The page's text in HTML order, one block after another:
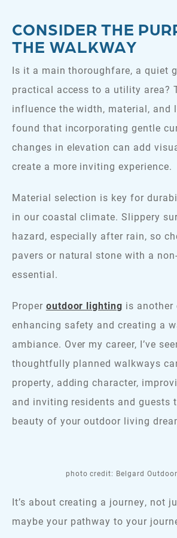
CONSIDER THE
THE WALKWAY
Is it a main thoroughfare, a quiet
practical access to a utility area?
influence the width, material, and
found that incorporating gentle
changes in elevation can add
create a more inviting experience.
Material selection is key for
in our coastal climate. Slippery
hazard, especially after rain, so
pavers or natural stone with a
essential.
Proper outdoor lighting is another
enhancing safety and creating a
ambiance. Over my career, I’ve
thoughtfully planned walkways
property, adding character,
and inviting residents and guests
beauty of your outdoor living
photo credit: Belgard
It’s about creating a journey, not
maybe your pathway to your